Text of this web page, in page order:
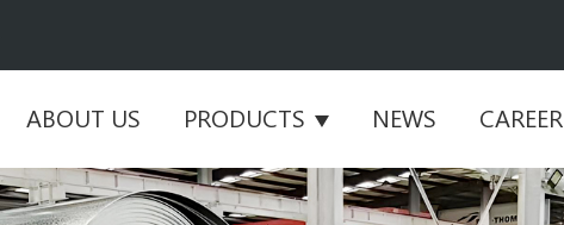
ABOUT US PRODUCTS NEWS CAREER